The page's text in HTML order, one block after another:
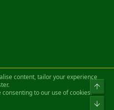
2022 XenForo Ltd.
content, tailor your experience
to our use of cookies.
Top